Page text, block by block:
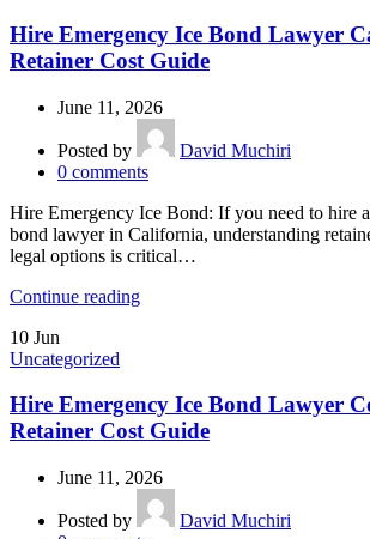
Hire Emergency Ice Bond Lawyer
Retainer Cost Guide
June 11, 2026
Posted by
David Muchiri
0 comments
Hire Emergency Ice Bond: If you need to hire
bond lawyer in California, understanding
legal options is critical…
Continue reading
10 Jun
Uncategorized
Hire Emergency Ice Bond Lawyer
Retainer Cost Guide
June 11, 2026
Posted by
David Muchiri